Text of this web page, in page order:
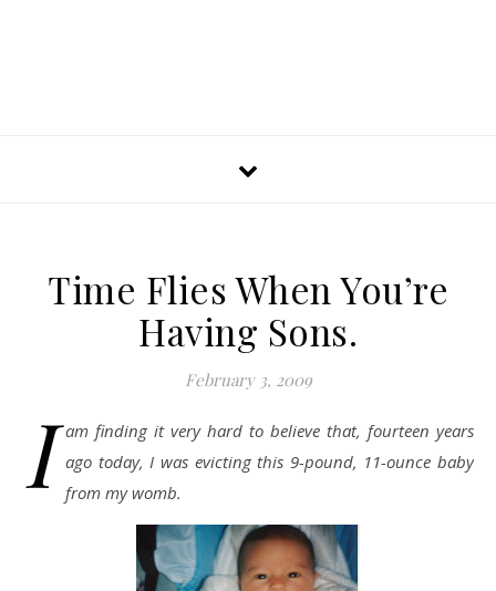
Time Flies When You’re
Having Sons.
February 3, 2009
I am finding it very hard to believe that, fourteen years
ago today, I was evicting this 9-pound, 11-ounce baby
from my womb.